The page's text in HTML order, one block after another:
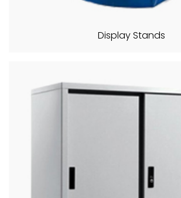
Display Stands